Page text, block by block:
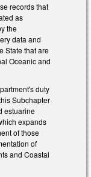
records that
as
the
data and
State that are
Oceanic and
duty
Subchapter
estuarine
expands
of those
of
and Coastal